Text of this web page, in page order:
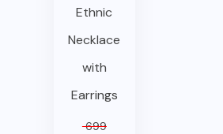
Ethnic
Necklace
with
Earrings
699